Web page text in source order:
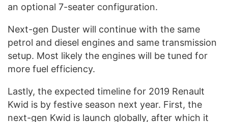
an optional 7-seater configuration.
Next-gen Duster will continue with the same
petrol and diesel engines and same transmission
setup. Most likely the engines will be tuned for
more fuel efficiency.
Lastly, the expected timeline for 2019 Renault
Kwid is by festive season next year. First, the
next-gen Kwid is launch globally, after which it